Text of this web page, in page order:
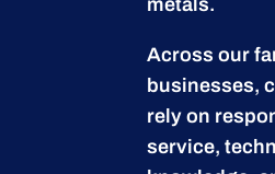
metals.
Across our
businesses,
rely on
service,